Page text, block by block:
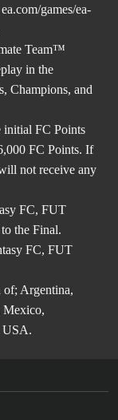
ea.com/games/ea-
Team™
in the
Champions, and
initial FC Points
FC Points. If
not receive any
FC, FUT
the Final.
FC, FUT
of; Argentina,
Mexico,
USA.